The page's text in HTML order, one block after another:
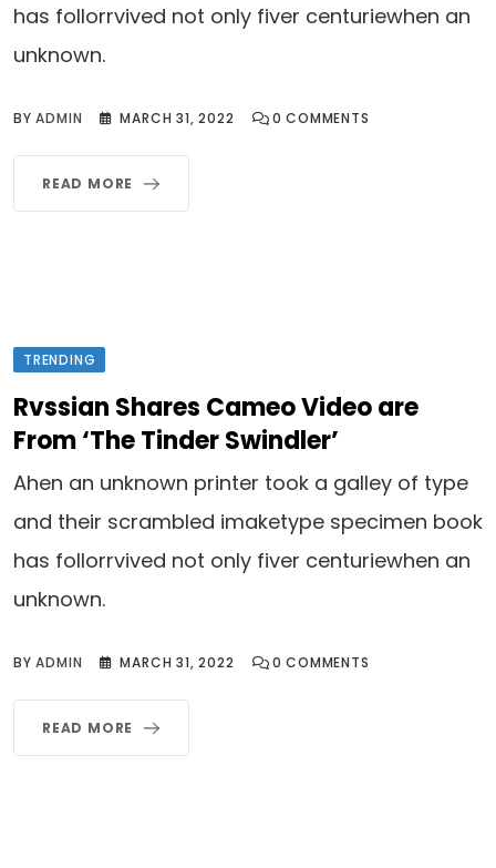
has follorrvived not only fiver centuriewhen an
unknown.
BYADMIN MARCH 31, 2022 0 COMMENTS
READ MORE
TRENDING
Rvssian Shares Cameo Video are
From ‘The Tinder Swindler’
Ahen an unknown printer took a galley of type
and their scrambled imaketype specimen book
has follorrvived not only fiver centuriewhen an
unknown.
BYADMIN MARCH 31, 2022 0 COMMENTS
READ MORE